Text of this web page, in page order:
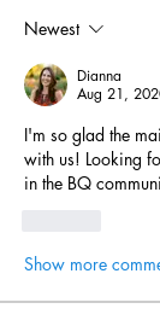
Newest
Dianna
Aug 21,
I'm so glad the
with us! Looking
in the BQ
Show more